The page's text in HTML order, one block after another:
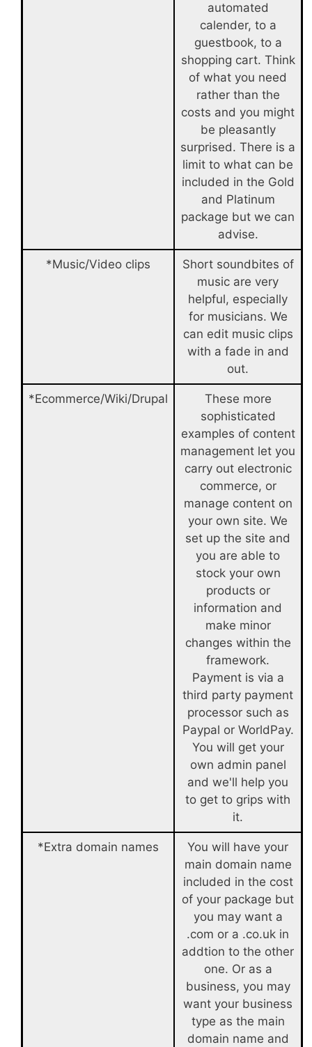
automated
calender, to a
guestbook, to a
shopping cart. Think
of what you need
rather than the
costs and you might
be pleasantly
surprised. There is a
limit to what can be
included in the Gold
and Platinum
package but we can
advise.
*Music/Video clips
Short soundbites of
music are very
helpful, especially
for musicians. We
can edit music clips
with a fade in and
out.
*Ecommerce/Wiki/Drupal
These more
sophisticated
examples of content
management let you
carry out electronic
commerce, or
manage content on
your own site. We
set up the site and
you are able to
stock your own
products or
information and
make minor
changes within the
framework.
Payment is via a
third party payment
processor such as
Paypal or WorldPay.
You will get your
own admin panel
and we'll help you
to get to grips with
it.
*Extra domain names
You will have your
main domain name
included in the cost
of your package but
you may want a
.com or a .co.uk in
addtion to the other
one. Or as a
business, you may
want your business
type as the main
domain name and